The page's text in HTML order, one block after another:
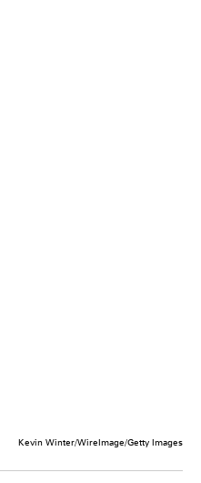
Kevin Winter/WireImage/Getty Images